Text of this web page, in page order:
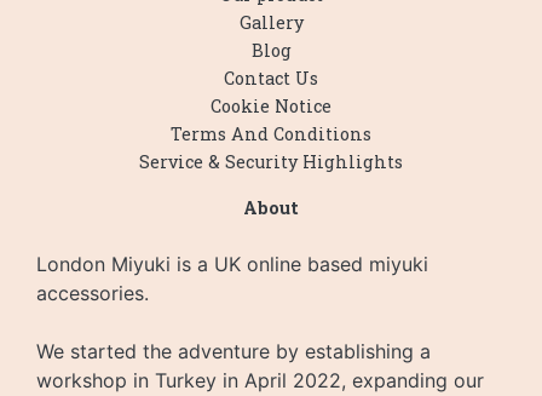
Gallery
Blog
Contact Us
Cookie Notice
Terms And Conditions
Service & Security Highlights
About
London Miyuki is a UK online based miyuki
accessories.
We started the adventure by establishing a
workshop in Turkey in April 2022, expanding our